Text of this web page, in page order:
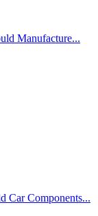
Manufacture...
Car Components...